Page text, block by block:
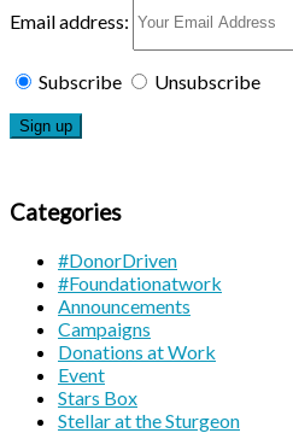
Email address:
Subscribe Unsubscribe
Categories
#DonorDriven
#Foundationatwork
Announcements
Campaigns
Donations at Work
Event
Stars Box
Stellar at the Sturgeon